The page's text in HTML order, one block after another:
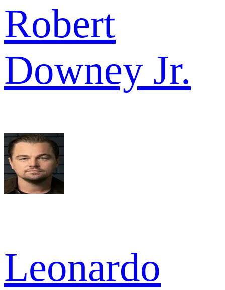
Robert
Downey Jr.
Leonardo